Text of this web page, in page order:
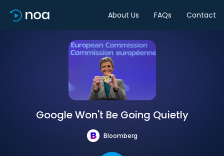
About Us FAQs Contact
Google Won't Be Going Quietly
Bloomberg